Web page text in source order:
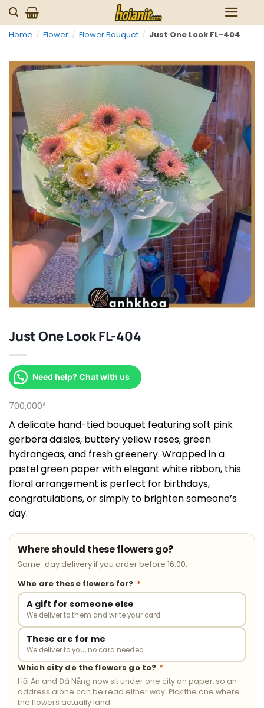
Skip
to
content
Home / Flower / Flower Bouquet / Just One Look FL-404
Just One Look FL-404
Need help? Chat with us
700,000₫
A delicate hand-tied bouquet featuring soft pink
gerbera daisies, buttery yellow roses, green
hydrangeas, and fresh greenery. Wrapped in a
pastel green paper with elegant white ribbon, this
floral arrangement is perfect for birthdays,
congratulations, or simply to brighten someone’s
day.
Where should these flowers go?
Same-day delivery if you order before 16:00.
Who are these flowers for? *
A gift for someone else
We deliver to them and write your card
These are for me
We deliver to you, no card needed
Which city do the flowers go to? *
Hội An and Đà Nẵng now sit under one city on paper, so an
address alone can be read either way. Pick the one where
the flowers actually land.